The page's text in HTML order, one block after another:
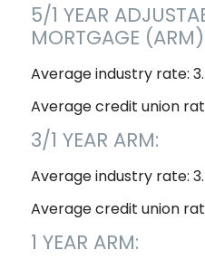
5/1 YEAR
MORTGAGE
Average industry rate:
Average credit union
3/1 YEAR ARM:
Average industry rate:
Average credit union
1 YEAR ARM: